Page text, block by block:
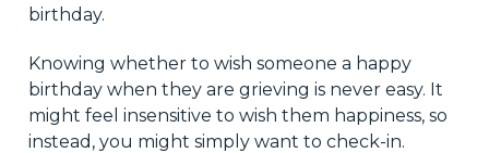
birthday.
Knowing whether to wish someone a happy
birthday when they are grieving is never easy. It
might feel insensitive to wish them happiness, so
instead, you might simply want to check-in.